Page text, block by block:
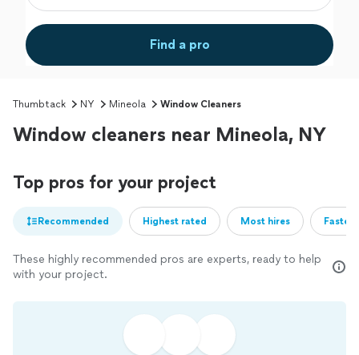
Find a pro
Thumbtack NY Mineola Window Cleaners
Window cleaners near Mineola, NY
Top pros for your project
Recommended Highest rated Most hires
These highly recommended pros are experts, ready to help
with your project.